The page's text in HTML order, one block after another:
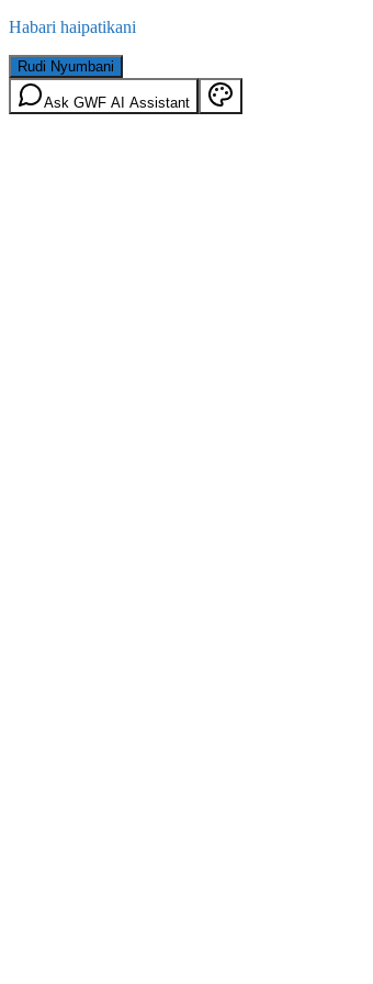
Habari haipatikani
Rudi Nyumbani
Ask GWF AI Assistant